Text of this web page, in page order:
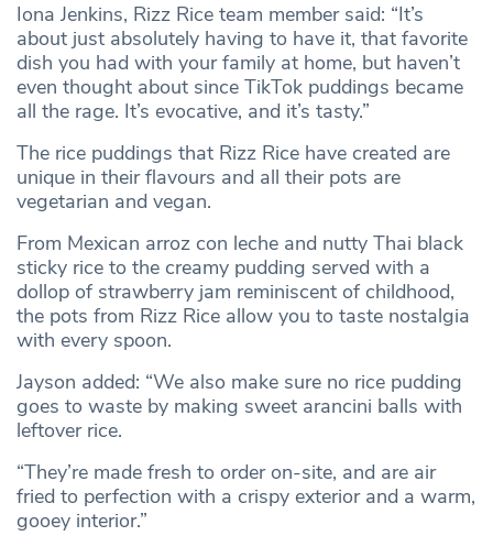
Iona Jenkins, Rizz Rice team member said: “It’s
about just absolutely having to have it, that favorite
dish you had with your family at home, but haven’t
even thought about since TikTok puddings became
all the rage. It’s evocative, and it’s tasty.”
The rice puddings that Rizz Rice have created are
unique in their flavours and all their pots are
vegetarian and vegan.
From Mexican arroz con leche and nutty Thai black
sticky rice to the creamy pudding served with a
dollop of strawberry jam reminiscent of childhood,
the pots from Rizz Rice allow you to taste nostalgia
with every spoon.
Jayson added: “We also make sure no rice pudding
goes to waste by making sweet arancini balls with
leftover rice.
“They’re made fresh to order on-site, and are air
fried to perfection with a crispy exterior and a warm,
gooey interior.”